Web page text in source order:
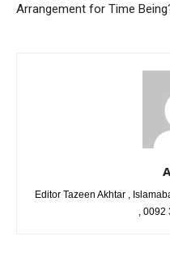
Arrangement for Time
Editor Tazeen Akhtar ,
,